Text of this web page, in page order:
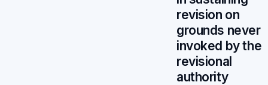
revision on
grounds never
invoked by the
revisional
authority